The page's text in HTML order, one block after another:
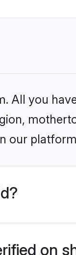
All you
our
on